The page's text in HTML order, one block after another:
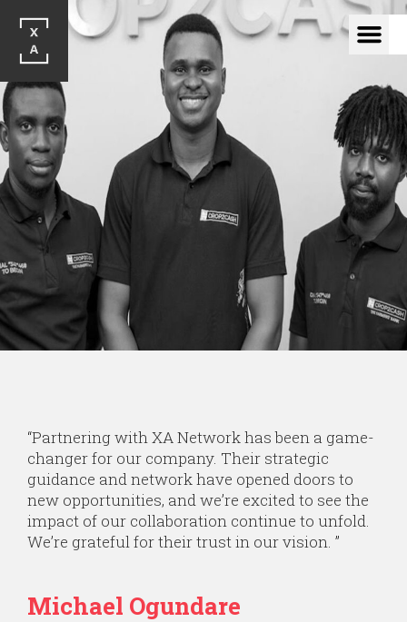
“Partnering with XA Network has been a game-
changer for our company. Their strategic
guidance and network have opened doors to
new opportunities, and we’re excited to see the
impact of our collaboration continue to unfold.
We’re grateful for their trust in our vision. ”
Michael Ogundare